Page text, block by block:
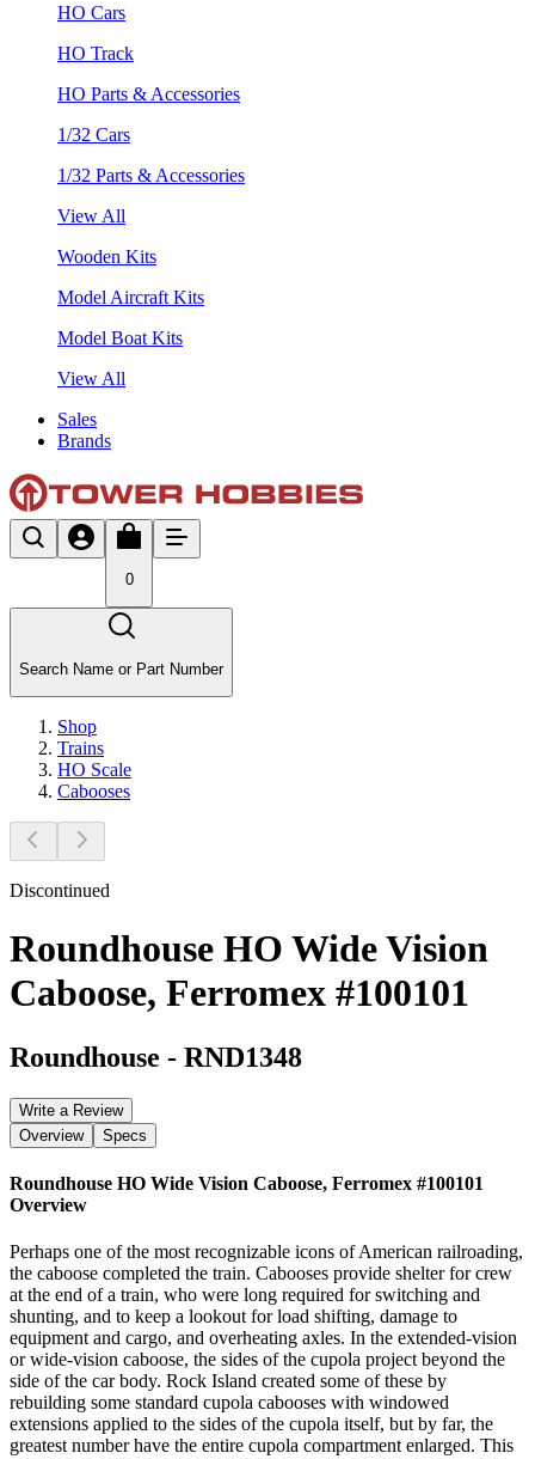
HO Cars
HO Track
HO Parts & Accessories
1/32 Cars
1/32 Parts & Accessories
View All
Wooden Kits
Model Aircraft Kits
Model Boat Kits
View All
Sales
Brands
0
Search Name or Part Number
Shop
Trains
HO Scale
Cabooses
Discontinued
Roundhouse HO Wide Vision
Caboose, Ferromex #100101
Roundhouse - RND1348
Write a Review
Overview
Specs
Roundhouse HO Wide Vision Caboose, Ferromex #100101
Overview
Perhaps one of the most recognizable icons of American railroading,
the caboose completed the train. Cabooses provide shelter for crew
at the end of a train, who were long required for switching and
shunting, and to keep a lookout for load shifting, damage to
equipment and cargo, and overheating axles. In the extended-vision
or wide-vision caboose, the sides of the cupola project beyond the
side of the car body. Rock Island created some of these by
rebuilding some standard cupola cabooses with windowed
extensions applied to the sides of the cupola itself, but by far, the
greatest number have the entire cupola compartment enlarged. This